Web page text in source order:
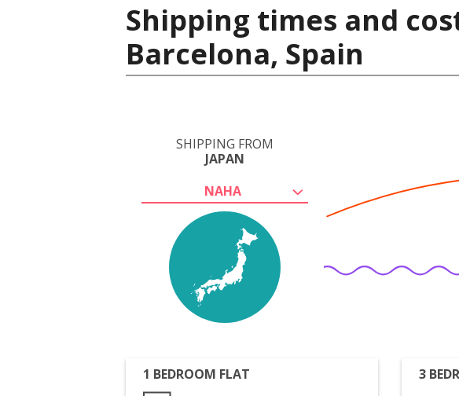
Shipping times and
Barcelona, Spain
SHIPPING FROM
JAPAN
NAHA
1 BEDROOM FLAT
3